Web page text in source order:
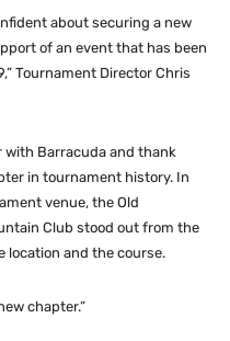
about securing a new
of an event that has been
Tournament Director Chris
with Barracuda and thank
in tournament history. In
venue, the Old
Club stood out from the
location and the course.
chapter.”